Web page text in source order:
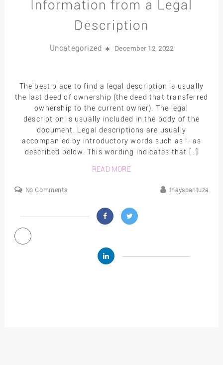
Information from a Legal
Description
Uncategorized December 12, 2022
The best place to find a legal description is usually
the last deed of ownership (the deed that transferred
ownership to the current owner). The legal
description is usually included in the body of the
document. Legal descriptions are usually
accompanied by introductory words such as “. as
described below. This wording indicates that […]
READ MORE
No Comments thayspantuza